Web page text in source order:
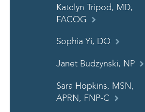
Katelyn Tripod, MD,
FACOG
Sophia Yi, DO
Janet Budzynski, NP
Sara Hopkins, MSN,
APRN, FNP-C